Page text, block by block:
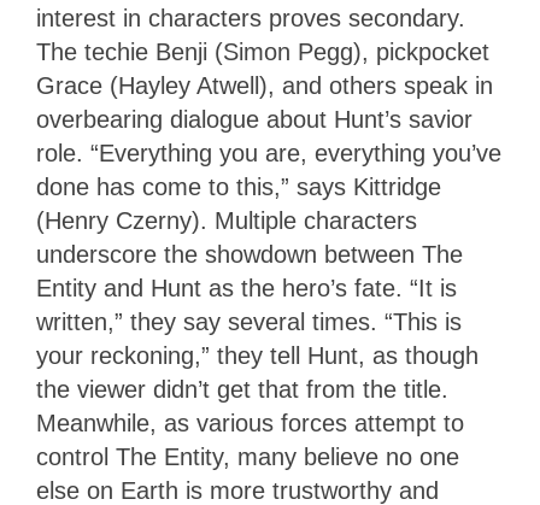
interest in characters proves secondary.
The techie Benji (Simon Pegg), pickpocket
Grace (Hayley Atwell), and others speak in
overbearing dialogue about Hunt’s savior
role. “Everything you are, everything you’ve
done has come to this,” says Kittridge
(Henry Czerny). Multiple characters
underscore the showdown between The
Entity and Hunt as the hero’s fate. “It is
written,” they say several times. “This is
your reckoning,” they tell Hunt, as though
the viewer didn’t get that from the title.
Meanwhile, as various forces attempt to
control The Entity, many believe no one
else on Earth is more trustworthy and